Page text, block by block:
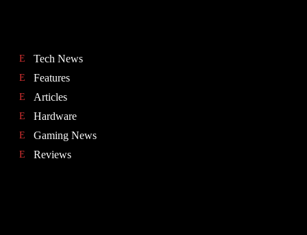
Tech News
Features
Articles
Hardware
Gaming News
Reviews